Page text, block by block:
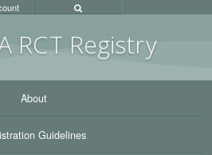
RCT Registry
About
Guidelines